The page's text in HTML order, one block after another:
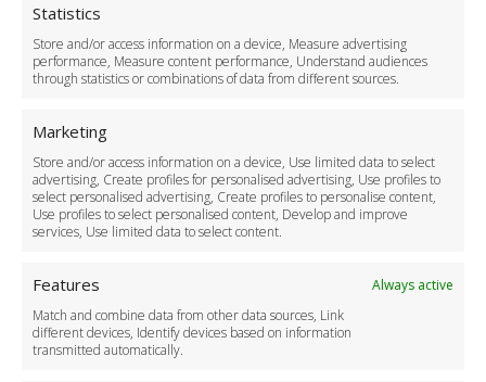
Statistics
Store and/or access information on a device, Measure advertising
performance, Measure content performance, Understand audiences
through statistics or combinations of data from different sources.
Marketing
Store and/or access information on a device, Use limited data to select
advertising, Create profiles for personalised advertising, Use profiles to
select personalised advertising, Create profiles to personalise content,
Use profiles to select personalised content, Develop and improve
services, Use limited data to select content.
Features
Always active
Match and combine data from other data sources, Link
different devices, Identify devices based on information
transmitted automatically.
Cookie Policy
Delivery Policy
Cancellation Policy
Safety Policy
Driver Recruitment
Download the App
Become a Partner
Business Accounts